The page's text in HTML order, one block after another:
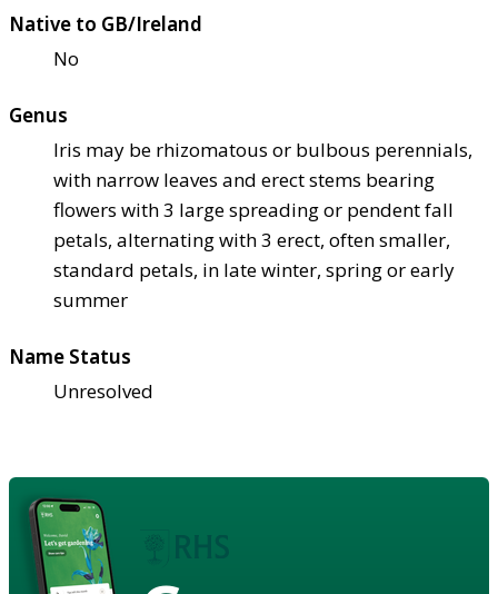
Native to GB/Ireland
No
Genus
Iris may be rhizomatous or bulbous perennials,
with narrow leaves and erect stems bearing
flowers with 3 large spreading or pendent fall
petals, alternating with 3 erect, often smaller,
standard petals, in late winter, spring or early
summer
Name Status
Unresolved